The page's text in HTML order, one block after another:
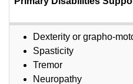
Dexterity or grapho-
Spasticity
Tremor
Neuropathy